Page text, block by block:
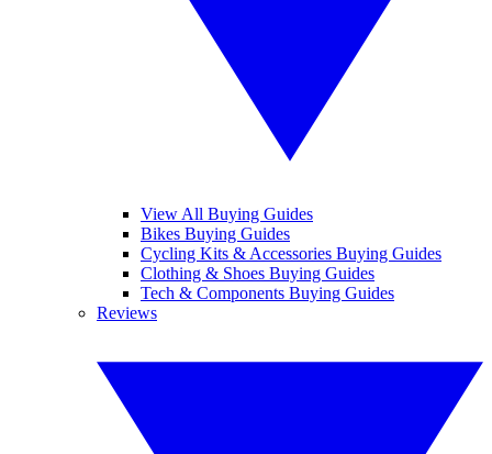
View All Buying Guides
Bikes Buying Guides
Cycling Kits & Accessories Buying Guides
Clothing & Shoes Buying Guides
Tech & Components Buying Guides
Reviews